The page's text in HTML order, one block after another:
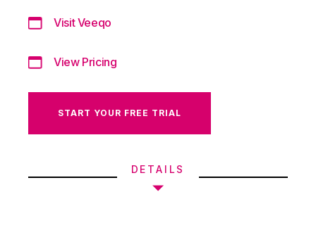
Visit Veeqo
View Pricing
START YOUR FREE TRIAL
DETAILS